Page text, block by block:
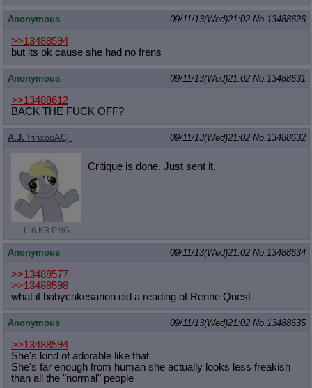
Anonymous 09/11/13(Wed)21:02 No.13488626
>>13488594
but its ok cause she had no frens
Anonymous 09/11/13(Wed)21:02 No.13488631
>>13488612
BACK THE FUCK OFF?
A.J. !rinxooACj. 09/11/13(Wed)21:02 No.13488632
116 KB PNG
Critique is done. Just sent it.
Anonymous 09/11/13(Wed)21:02 No.13488634
>>13488577
>>13488598
what if babycakesanon did a reading of Renne Quest
Anonymous 09/11/13(Wed)21:02 No.13488635
>>13488594
She's kind of adorable like that
She's far enough from human she actually looks less freakish
than all the "normal" people